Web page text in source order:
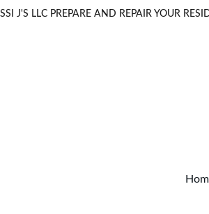
J'S LLC PREPARE AND REPAIR YOUR